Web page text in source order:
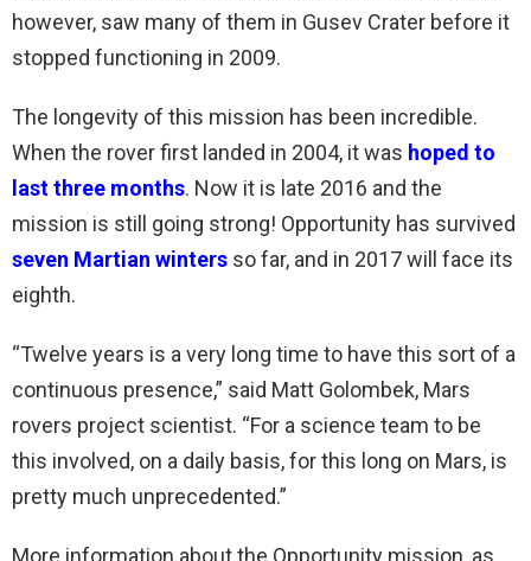
however, saw many of them in Gusev Crater before it
stopped functioning in 2009.
The longevity of this mission has been incredible.
When the rover first landed in 2004, it was hoped to
last three months. Now it is late 2016 and the
mission is still going strong! Opportunity has survived
seven Martian winters so far, and in 2017 will face its
eighth.
“Twelve years is a very long time to have this sort of a
continuous presence,” said Matt Golombek, Mars
rovers project scientist. “For a science team to be
this involved, on a daily basis, for this long on Mars, is
pretty much unprecedented.”
More information about the Opportunity mission, as